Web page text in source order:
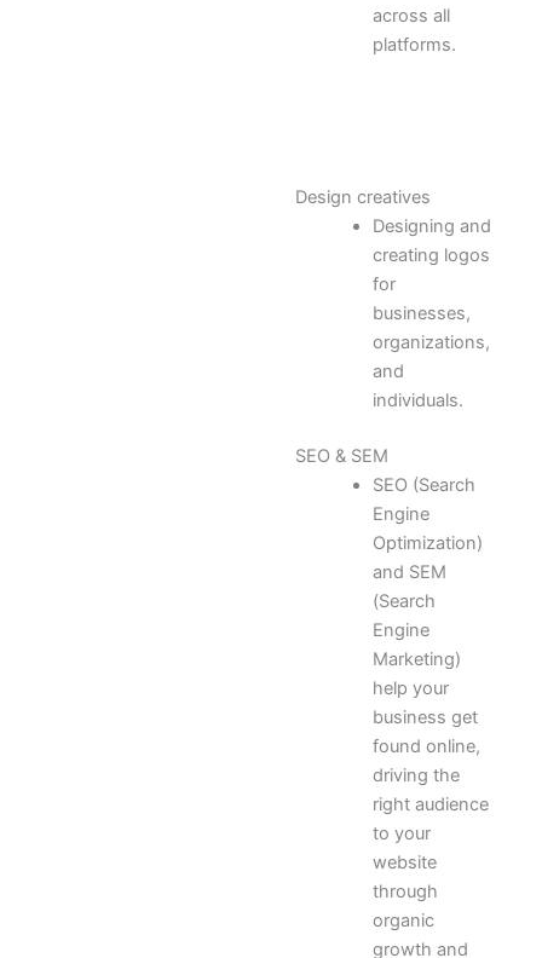
across all
platforms.
Design creatives
Designing and
creating logos
for
businesses,
organizations,
and
individuals.
SEO & SEM
SEO (Search
Engine
Optimization)
and SEM
(Search
Engine
Marketing)
help your
business get
found online,
driving the
right audience
to your
website
through
organic
growth and